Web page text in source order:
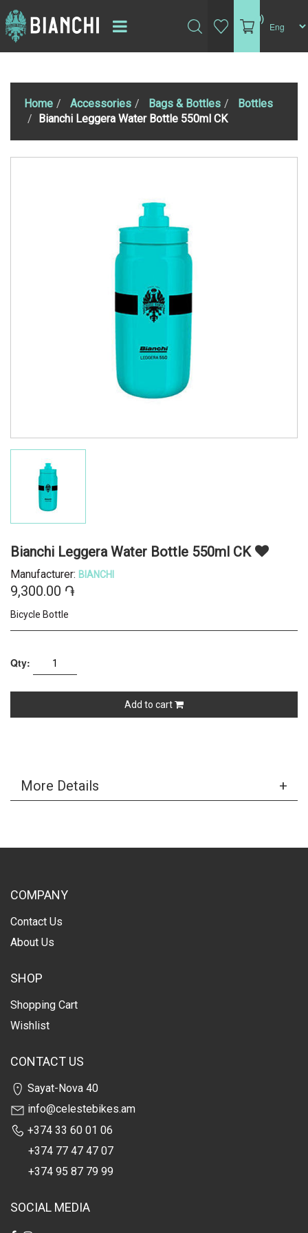
(0)
Home Accessories Bags & Bottles
Bottles
Bianchi Leggera Water Bottle 550ml CK
Bianchi Leggera Water Bottle 550ml CK
Manufacturer: BIANCHI
9,300.00 ֏
Bicycle Bottle
Qty:
Add to cart
More Details
COMPANY
Contact Us
About Us
SHOP
Shopping Cart
Wishlist
CONTACT US
Sayat-Nova 40
info@celestebikes.am
+374 33 60 01 06
+374 77 47 47 07
+374 95 87 79 99
SOCIAL MEDIA